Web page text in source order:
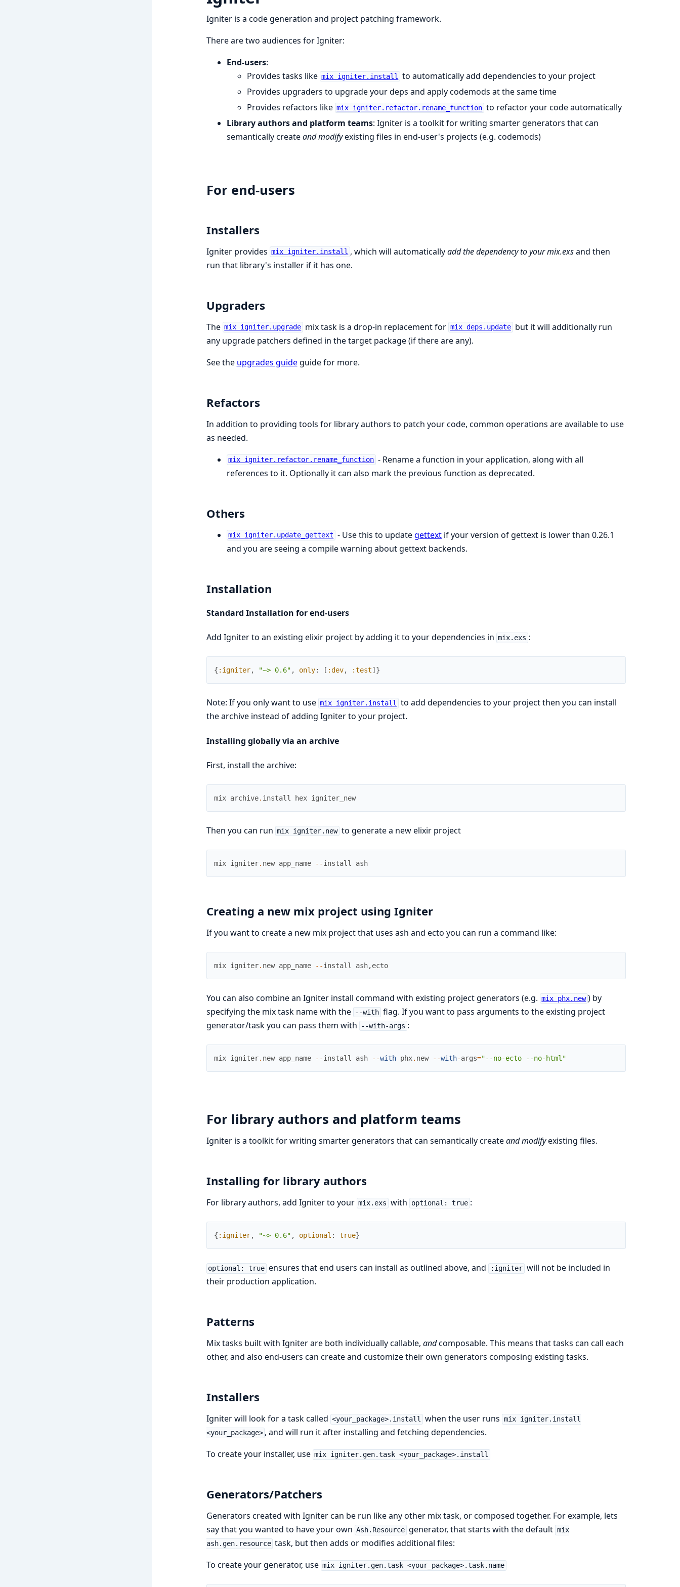
Igniter is a code generation and project patching framework.
There are two audiences for Igniter:
End-users:
Provides tasks like mix igniter.install
to automatically add dependencies to your project
Provides upgraders to upgrade your deps and apply codemods at the same time
Provides refactors like mix igniter.refactor.rename_function to refactor your code automatically
Library authors and platform teams: Igniter is a toolkit for writing smarter generators that can
semantically createand modifyexisting files in end-user's projects (e.g. codemods)
For end-users
Installers
Igniter provides mix igniter.install , which will automaticallyadd the dependency to your mix.exsand then
run that library's installer if it has one.
Upgraders
The mix igniter.upgrade mix task is a drop-in replacement for mix deps.update but it will additionally run
any upgrade patchers defined in the target package (if there are any).
See the upgrades guideguide for more.
Refactors
In addition to providing tools for library authors to patch your code, common operations are available to use
as needed.
mix igniter.refactor.rename_function - Rename a function in your application, along with all
references to it. Optionally it can also mark the previous function as deprecated.
Others
mix igniter.update_gettext - Use this to updategettext if your version of gettext is lower than 0.26.1
and you are seeing a compile warning about gettext backends.
Installation
Standard Installation for end-users
Add Igniter to an existing elixir project by adding it to your dependencies in mix.exs :
{ :igniter, "~> 0.6" , only: [ :dev, :test] }
Note: If you only want to use mix igniter.install to add dependencies to your project then you can install
the archive instead of adding Igniter to your project.
Installing globally via an archive
First, install the archive:
mix archive. install hex igniter_new
Then you can run mix igniter.new to generate a new elixir project
mix igniter. new app_name --install ash
Creating a new mix project using Igniter
If you want to create a new mix project that uses ash and ecto you can run a command like:
mix igniter. new app_name --install ash,ecto
You can also combine an Igniter install command with existing project generators (e.g. mix phx.new ) by
specifying the mix task name with the --with flag. If you want to pass arguments to the existing project
generator/task you can pass them with
--with-args :
mix igniter. new app_name --install ash --with phx. new --with-args="--no-ecto --no-html"
For library authors and platform teams
Igniter is a toolkit for writing smarter generators that can semantically createand modifyexisting files.
Installing for library authors
For library authors, add Igniter to your mix.exs with optional: true :
{ :igniter, "~> 0.6" , optional : true}
optional: true ensures that end users can install as outlined above, and :igniter will not be included in
their production application.
Patterns
Mix tasks built with Igniter are both individually callable, andcomposable. This means that tasks can call each
other, and also end-users can create and customize their own generators composing existing tasks.
Installers
Igniter will look for a task called <your_package>.install when the user runs mix igniter.install
<your_package> , and will run it after installing and fetching dependencies.
To create your installer, use mix igniter.gen.task <your_package>.install
Generators/Patchers
Generators created with Igniter can be run like any other mix task, or composed together. For example, lets
say that you wanted to have your own Ash.Resource generator, that starts with the default mix
ash.gen.resource task, but then adds or modifies additional files:
To create your generator, use mix igniter.gen.task <your_package>.task.name